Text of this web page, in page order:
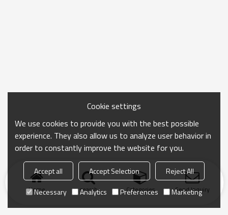
Home search Categories Send Inquiry
Cookie settings
We use cookies to provide you with the best possible
experience. They also allow us to analyze user behavior in
order to constantly improve the website for you.
Accept all Accept Selection
Reject All
Necessary
Analytics Preferences Marketing